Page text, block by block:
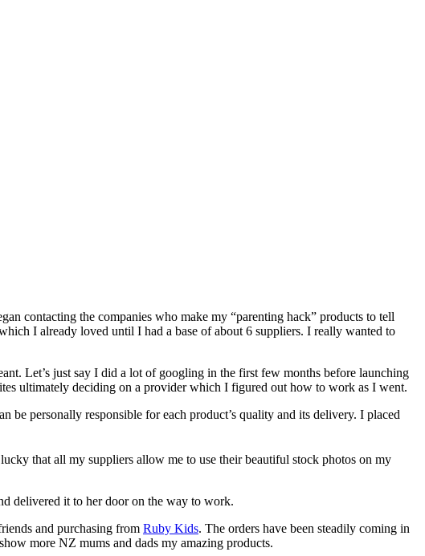
contacting the companies who make my “parenting hack” products to tell
I already loved until I had a base of about 6 suppliers. I really wanted to
Let’s just say I did a lot of googling in the first few months before launching
ultimately deciding on a provider which I figured out how to work as I went.
personally responsible for each product’s quality and its delivery. I placed
that all my suppliers allow me to use their beautiful stock photos on my
delivered it to her door on the way to work.
and purchasing from Ruby Kids. The orders have been steadily coming in
more NZ mums and dads my amazing products.